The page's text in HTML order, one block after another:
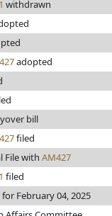
withdrawn
adopted
bill
filed
File with AM427
filed
February 04, 2025